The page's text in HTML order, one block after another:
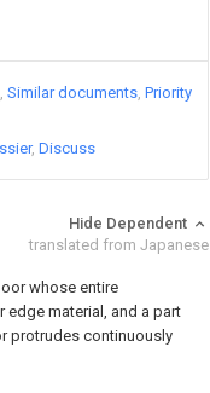
Similar documents Priority
Discuss
Hide Dependent
translated from Japanese
whose entire
material, and a part
protrudes continuously